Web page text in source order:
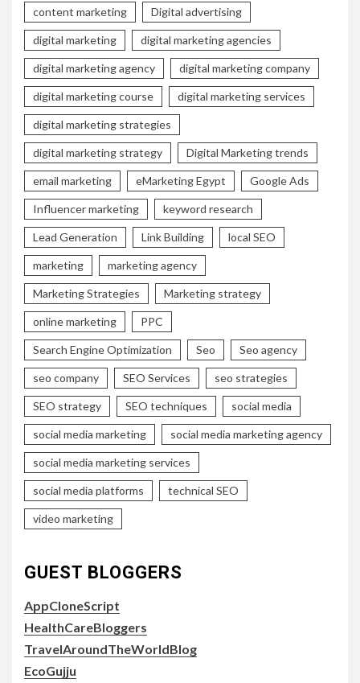
content marketing Digital advertising
digital marketing digital marketing agencies
digital marketing agency digital marketing company
digital marketing course digital marketing services
digital marketing strategies
digital marketing strategy Digital Marketing trends
email marketing eMarketing Egypt Google Ads
Influencer marketing keyword research
Lead Generation Link Building local SEO
marketing marketing agency
Marketing Strategies Marketing strategy
online marketing PPC
Search Engine Optimization Seo Seo agency
seo company SEO Services seo strategies
SEO strategy SEO techniques social media
social media marketing social media marketing agency
social media marketing services
social media platforms technical SEO
video marketing
GUEST BLOGGERS
AppCloneScript
HealthCareBloggers
TravelAroundTheWorldBlog
EcoGujju